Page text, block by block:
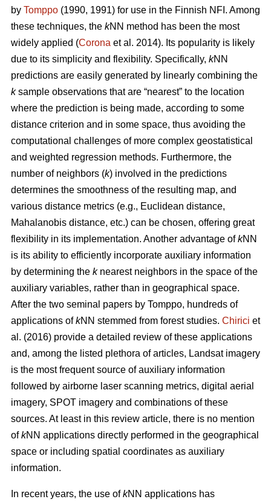
by Tomppo (1990, 1991) for use in the Finnish NFI. Among
these techniques, the kNN method has been the most
widely applied (Corona et al. 2014). Its popularity is likely
due to its simplicity and flexibility. Specifically, kNN
predictions are easily generated by linearly combining the
ksample observations that are “nearest” to the location
where the prediction is being made, according to some
distance criterion and in some space, thus avoiding the
computational challenges of more complex geostatistical
and weighted regression methods. Furthermore, the
number of neighbors (k) involved in the predictions
determines the smoothness of the resulting map, and
various distance metrics (e.g., Euclidean distance,
Mahalanobis distance, etc.) can be chosen, offering great
flexibility in its implementation. Another advantage ofkNN
is its ability to efficiently incorporate auxiliary information
by determining the k nearest neighbors in the space of the
auxiliary variables, rather than in geographical space.
After the two seminal papers by Tomppo, hundreds of
applications ofkNN stemmed from forest studies. Chirici et
al. (2016) provide a detailed review of these applications
and, among the listed plethora of articles, Landsat imagery
is the most frequent source of auxiliary information
followed by airborne laser scanning metrics, digital aerial
imagery, SPOT imagery and combinations of these
sources. At least in this review article, there is no mention
ofkNN applications directly performed in the geographical
space or including spatial coordinates as auxiliary
information.
In recent years, the use ofkNN applications has